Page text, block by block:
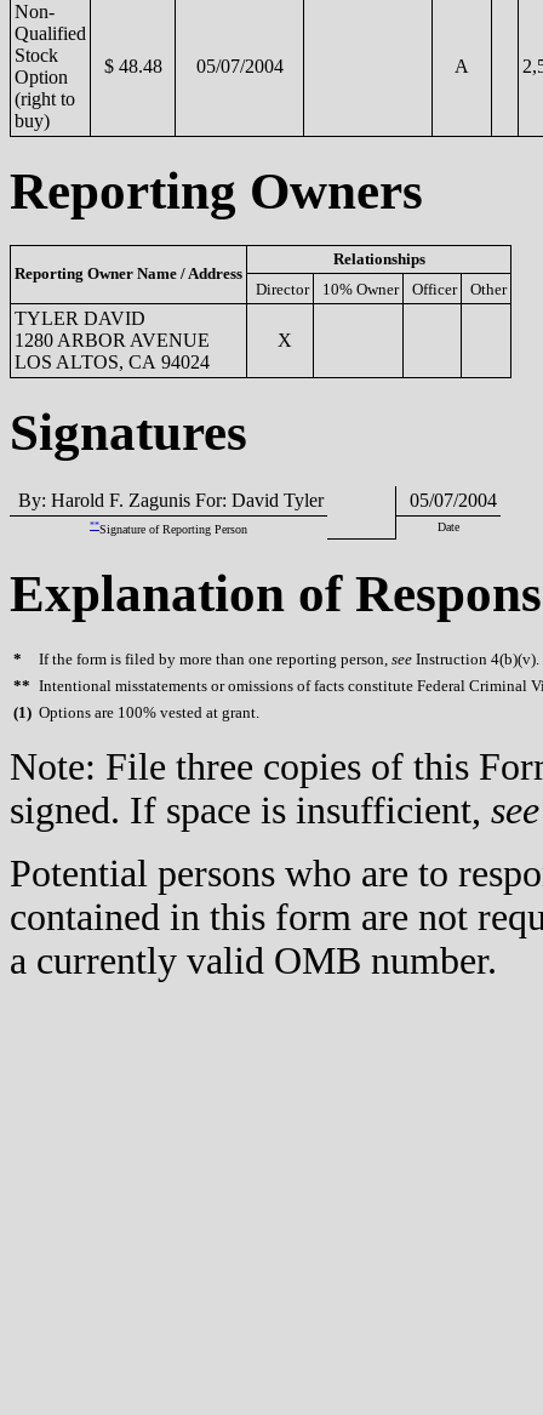
Non-
Qualified
Stock
Option
(right to
buy)
$ 48.48 05/07/2004 A
Reporting Owners
Reporting Owner Name / Address
Relationships
Director
10% Owner Officer Other
TYLER DAVID
1280 ARBOR AVENUE
LOS ALTOS, CA 94024
X
Signatures
By: Harold F. Zagunis For: David Tyler 05/07/2004
**Signature of Reporting Person Date
Explanation of
* If the form is filed by more than one reporting person, see Instruction 4(b)(v).
** Intentional misstatements or omissions of facts constitute Federal Criminal
(1) Options are 100% vested at grant.
Note: File three copies of this
signed. If space is insufficient, see
Potential persons who are to
contained in this form are not
a currently valid OMB number.